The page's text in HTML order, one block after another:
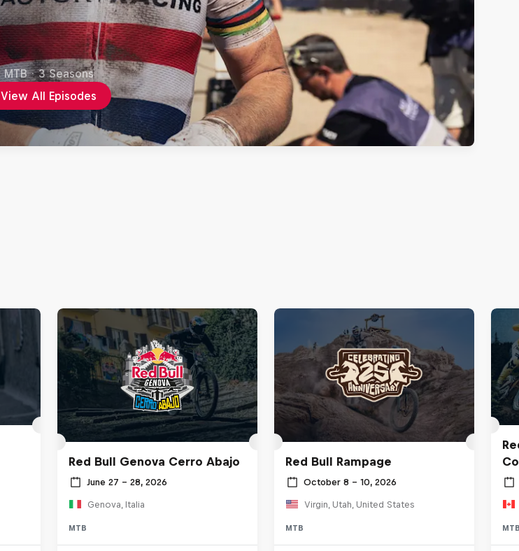
View All Episodes
MTB · 3 Seasons
Red Bull Genova Cerro Abajo
June 27 – 28, 2026
Genova, Italia
MTB
Red Bull Rampage
October 8 – 10, 2026
Virgin, Utah, United States
MTB